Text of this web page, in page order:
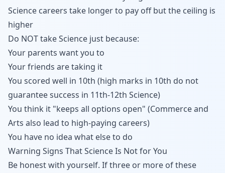
Science careers take longer to pay off but the ceiling is
higher
Do NOT take Science just because:
Your parents want you to
Your friends are taking it
You scored well in 10th (high marks in 10th do not
guarantee success in 11th-12th Science)
You think it "keeps all options open" (Commerce and
Arts also lead to high-paying careers)
You have no idea what else to do
Warning Signs That Science Is Not for You
Be honest with yourself. If three or more of these